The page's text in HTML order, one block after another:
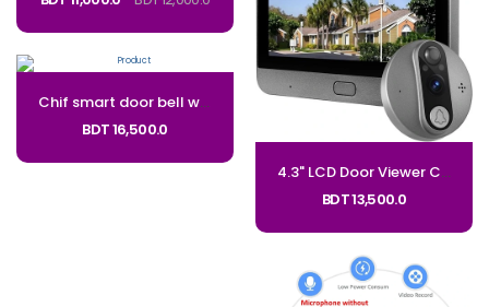
Chif smart door bell with display 7 Inches Monitor Video Doorbell System for Villa House Office Night_Code: DDBC
BDT 16,500.0
4.3" LCD ​Door Viewer Camera Smart ​Peephole Camera PD8_CODE: MPD8
BDT 13,500.0